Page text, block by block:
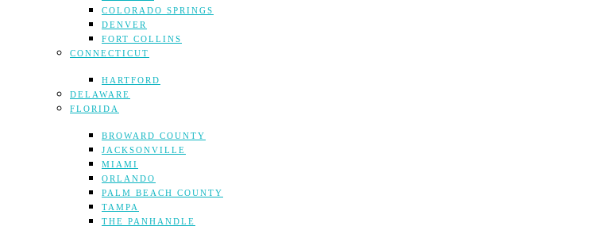
COLORADO SPRINGS
DENVER
FORT COLLINS
CONNECTICUT
HARTFORD
DELAWARE
FLORIDA
BROWARD COUNTY
JACKSONVILLE
MIAMI
ORLANDO
PALM BEACH COUNTY
TAMPA
THE PANHANDLE